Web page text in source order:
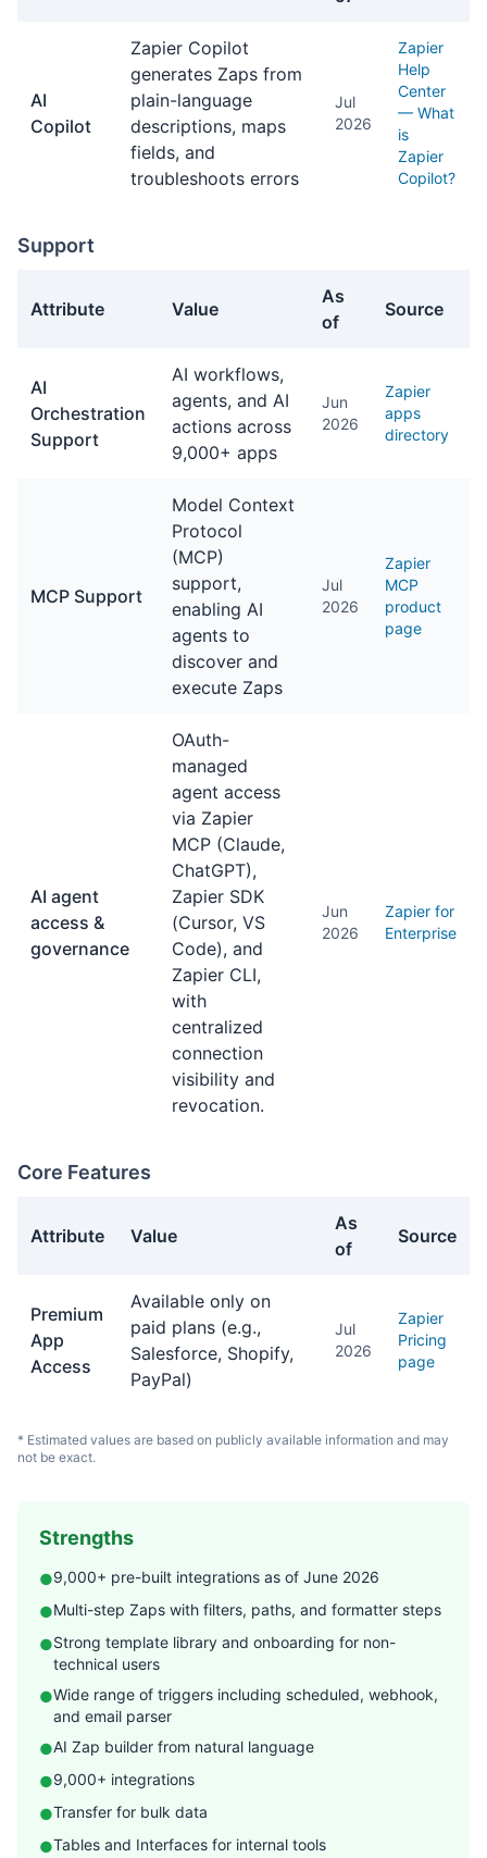
AI
Copilot
Zapier Copilot
generates Zaps from
plain-language
descriptions, maps
fields, and
troubleshoots errors
Jul
2026
Zapier
Help
Center
— What
is
Zapier
Copilot?
Support
Attribute Value
As
of
Source
AI
Orchestration
Support
AI workflows,
agents, and AI
actions across
9,000+ apps
Jun
2026
Zapier
apps
directory
MCP Support
Model Context
Protocol
(MCP)
support,
enabling AI
agents to
discover and
execute Zaps
Jul
2026
Zapier
MCP
product
page
AI agent
access &
governance
OAuth-
managed
agent access
via Zapier
MCP (Claude,
ChatGPT),
Zapier SDK
(Cursor, VS
Code), and
Zapier CLI,
with
centralized
connection
visibility and
revocation.
Jun
2026
Zapier for
Enterprise
Core Features
Attribute Value
As
of
Source
Premium
App
Access
Available only on
paid plans (e.g.,
Salesforce, Shopify,
PayPal)
Jul
2026
Zapier
Pricing
page
* Estimated values are based on publicly available information and may
not be exact.
Strengths
●9,000+ pre-built integrations as of June 2026
●Multi-step Zaps with filters, paths, and formatter steps
●Strong template library and onboarding for non-
technical users
●Wide range of triggers including scheduled, webhook,
and email parser
●AI Zap builder from natural language
●9,000+ integrations
●Transfer for bulk data
●Tables and Interfaces for internal tools